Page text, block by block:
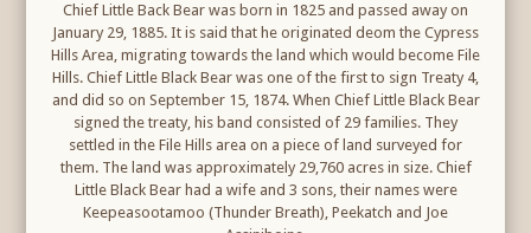
Chief Little Back Bear was born in 1825 and passed away on
January 29, 1885. It is said that he originated deom the Cypress
Hills Area, migrating towards the land which would become File
Hills. Chief Little Black Bear was one of the first to sign Treaty 4,
and did so on September 15, 1874. When Chief Little Black Bear
signed the treaty, his band consisted of 29 families. They
settled in the File Hills area on a piece of land surveyed for
them. The land was approximately 29,760 acres in size. Chief
Little Black Bear had a wife and 3 sons, their names were
Keepeasootamoo (Thunder Breath), Peekatch and Joe